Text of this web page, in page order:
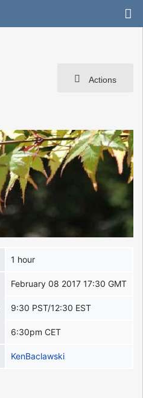
Actions
1 hour
February 08 2017 17:30 GMT
9:30 PST/12:30 EST
6:30pm CET
KenBaclawski